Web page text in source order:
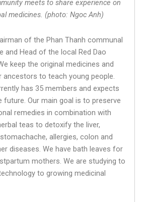
meets to share experience on
medicines. (photo: Ngoc Anh)
of the Phan Thanh communal
and Head of the local Red Dao
keep the original medicines and
ancestors to teach young people.
has 35 members and expects
future. Our main goal is to preserve
remedies in combination with
teas to detoxify the liver,
allergies, colon and
diseases. We have bath leaves for
mothers. We are studying to
to growing medicinal